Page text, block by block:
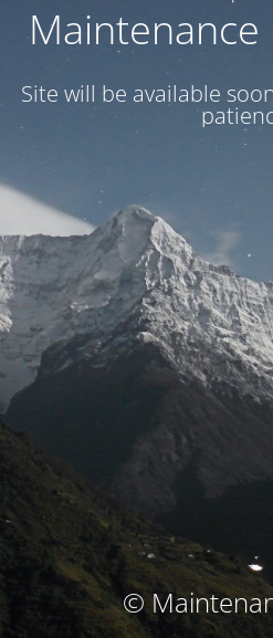
Maintenance
Site will be available
©